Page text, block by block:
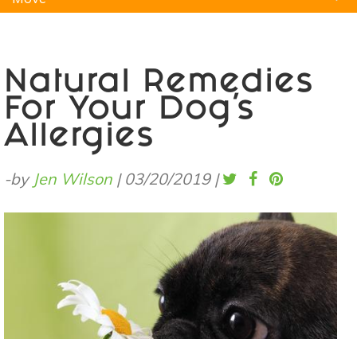
Natural Remedies
For Your Dog’s
Allergies
-by Jen Wilson | 03/20/2019 |